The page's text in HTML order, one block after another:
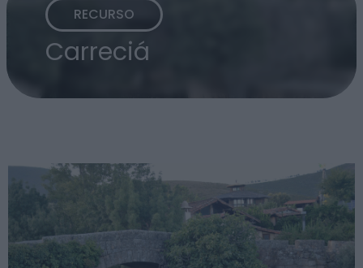
RECURSO
Carreciá